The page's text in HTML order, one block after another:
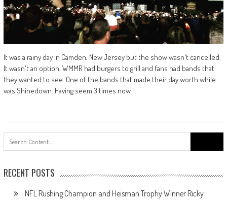
It was a rainy day in Camden, New Jersey but the show wasn't cancelled.
It wasn't an option. WMMR had burgers to grill and fans had bands that
they wanted to see. One of the bands that made their day worth while
was Shinedown. Having seem 3 times now I
for:
RECENT POSTS
NFL Rushing Champion and Heisman Trophy Winner Ricky